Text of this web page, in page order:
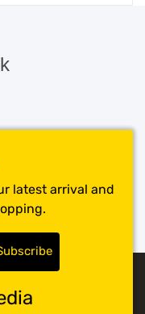
latest arrival and